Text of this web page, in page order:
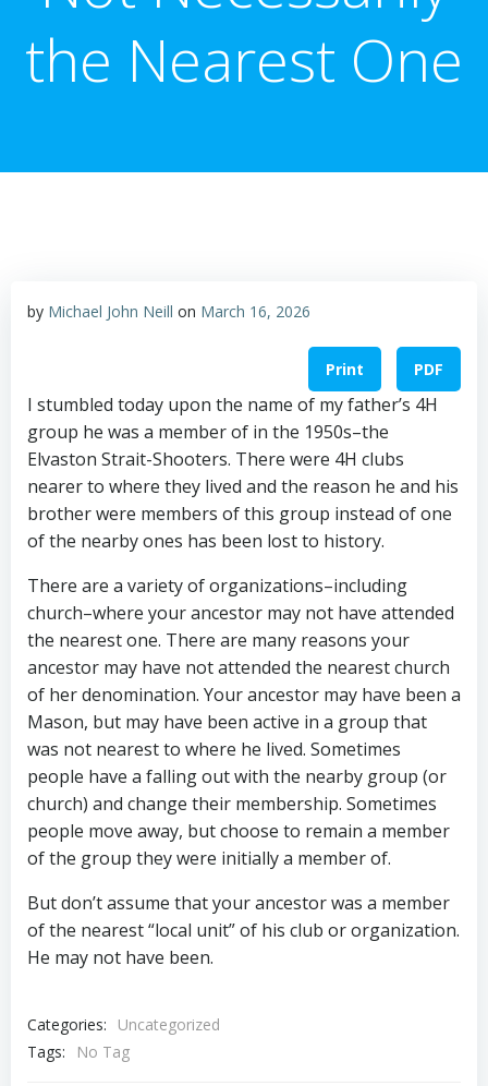
the Nearest One
by Michael John Neill on March 16, 2026
Print PDF
I stumbled today upon the name of my father’s 4H
group he was a member of in the 1950s–the
Elvaston Strait-Shooters. There were 4H clubs
nearer to where they lived and the reason he and his
brother were members of this group instead of one
of the nearby ones has been lost to history.
There are a variety of organizations–including
church–where your ancestor may not have attended
the nearest one. There are many reasons your
ancestor may have not attended the nearest church
of her denomination. Your ancestor may have been a
Mason, but may have been active in a group that
was not nearest to where he lived. Sometimes
people have a falling out with the nearby group (or
church) and change their membership. Sometimes
people move away, but choose to remain a member
of the group they were initially a member of.
But don’t assume that your ancestor was a member
of the nearest “local unit” of his club or organization.
He may not have been.
Categories:
Uncategorized
Tags:
No Tag